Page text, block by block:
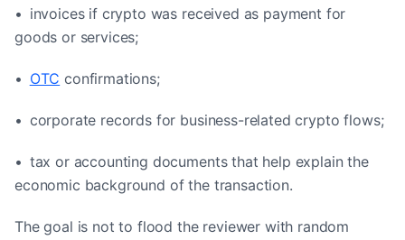
• invoices if crypto was received as payment for
goods or services;
• OTC confirmations;
• corporate records for business-related crypto flows;
• tax or accounting documents that help explain the
economic background of the transaction.
The goal is not to flood the reviewer with random